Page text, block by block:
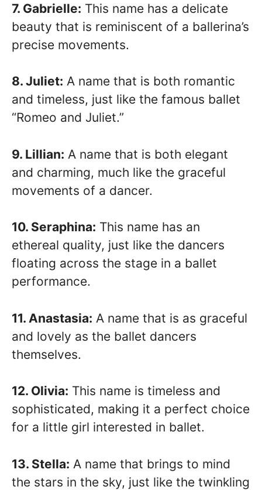
7. Gabrielle: This name has a delicate
beauty that is reminiscent of a ballerina’s
precise movements.
8. Juliet: A name that is both romantic
and timeless, just like the famous ballet
“Romeo and Juliet.”
9. Lillian: A name that is both elegant
and charming, much like the graceful
movements of a dancer.
10. Seraphina: This name has an
ethereal quality, just like the dancers
floating across the stage in a ballet
performance.
11. Anastasia: A name that is as graceful
and lovely as the ballet dancers
themselves.
12. Olivia: This name is timeless and
sophisticated, making it a perfect choice
for a little girl interested in ballet.
13. Stella: A name that brings to mind
the stars in the sky, just like the twinkling